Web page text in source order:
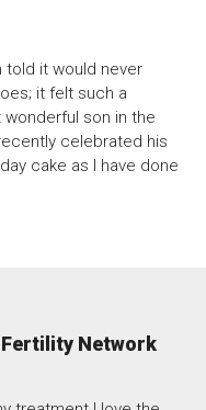
told it would never
it felt such a
son in the
celebrated his
cake as I have done
Network